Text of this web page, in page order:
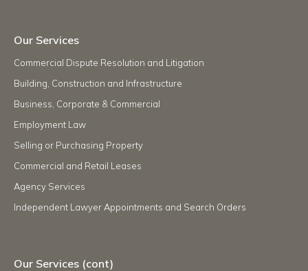
Our Services
Commercial Dispute Resolution and Litigation
Building, Construction and Infrastructure
Business, Corporate & Commercial
Employment Law
Selling or Purchasing Property
Commercial and Retail Leases
Agency Services
Independent Lawyer Appointments and Search Orders
Our Services (cont)